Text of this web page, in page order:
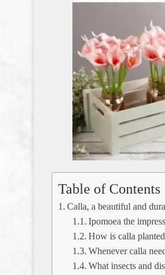
Table of Contents
Calla, a beautiful and
Ipomoea the
How is calla
Whenever calla
What insects and